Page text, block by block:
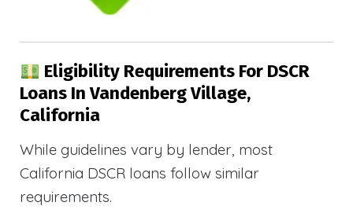
Eligibility Requirements For DSCR
Loans In Vandenberg Village,
California
While guidelines vary by lender, most
California DSCR loans follow similar
requirements.